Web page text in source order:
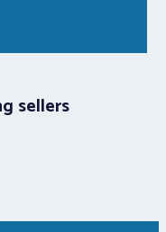
sellers